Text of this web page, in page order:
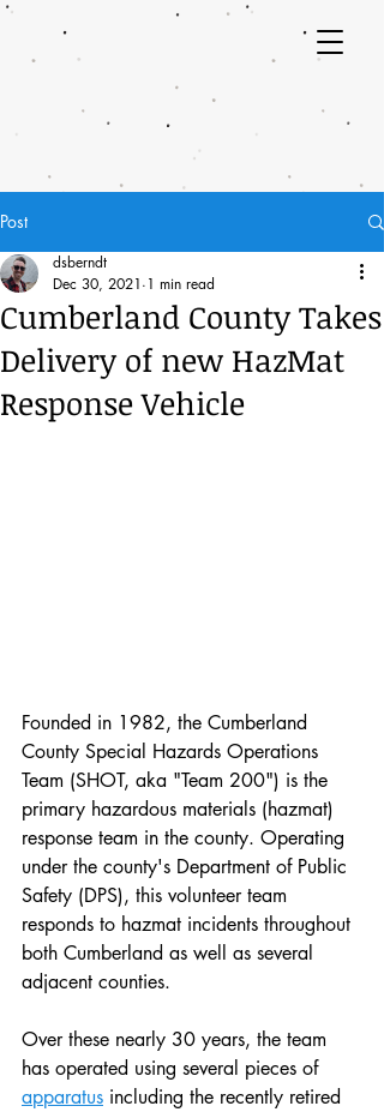
Post
Cumberland County Takes
Delivery of new HazMat
Response Vehicle
dsberndt
Dec 30, 2021 1 min read
Founded in 1982, the Cumberland
County Special Hazards Operations
Team (SHOT, aka "Team 200") is the
primary hazardous materials (hazmat)
response team in the county. Operating
under the county's Department of Public
Safety (DPS), this volunteer team
responds to hazmat incidents throughout
both Cumberland as well as several
adjacent counties.
Over these nearly 30 years, the team
has operated using several pieces of
apparatus including the recently retired